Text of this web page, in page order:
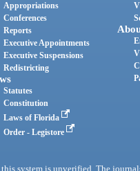
Appropriations
Conferences
Reports
Executive Appointments
Executive Suspensions
Redistricting
Statutes
Constitution
Laws of Florida
Order - Legistore
system is unverified. The